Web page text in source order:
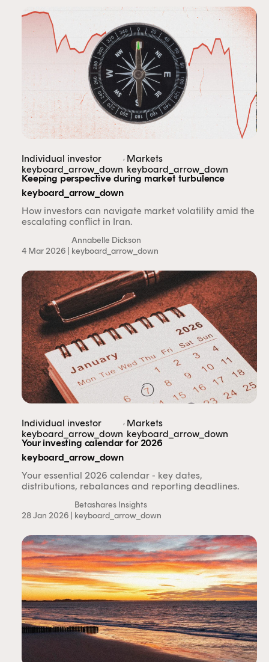
Individual investor
keyboard_arrow_down
, Markets
keyboard_arrow_down
Keeping perspective during market turbulence
keyboard_arrow_down
How investors can navigate market volatility amid the
escalating conflict in Iran.
4 Mar 2026 |
Annabelle Dickson
keyboard_arrow_down
Individual investor
keyboard_arrow_down
, Markets
keyboard_arrow_down
Your investing calendar for 2026
keyboard_arrow_down
Your essential 2026 calendar - key dates,
distributions, rebalances and reporting deadlines.
28 Jan 2026 |
Betashares Insights
keyboard_arrow_down
This content is for financial adviser use
only.
By clicking on 'Financial professional', you certify that
you are an Australian financial services licensee or
authorised representative, and are authorised to
managed investment schemes.
Financial professional Individual investor